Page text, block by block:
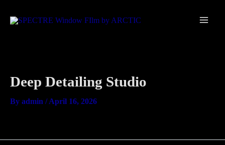
to
Deep Detailing Studio
By admin /April 16, 2026